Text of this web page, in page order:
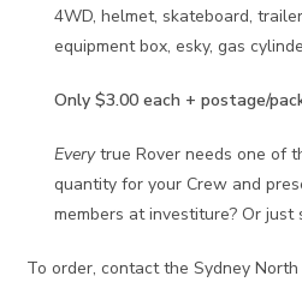
4WD, helmet, skateboard,
equipment box, esky, gas
Only $3.00 each + postage/
Everytrue Rover needs one of
quantity for your Crew and
members at investiture? Or just
To order, contact the Sydney North